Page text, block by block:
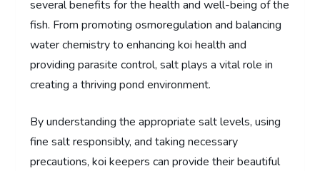
several benefits for the health and well-being of the
fish. From promoting osmoregulation and balancing
water chemistry to enhancing koi health and
providing parasite control, salt plays a vital role in
creating a thriving pond environment.
By understanding the appropriate salt levels, using
fine salt responsibly, and taking necessary
precautions, koi keepers can provide their beautiful